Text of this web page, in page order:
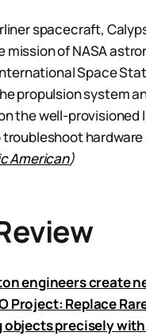
spacecraft,
mission of NASA
Space
propulsion system
the well-provisioned
troubleshoot
American)
engineers create
Project: Replace
objects precisely